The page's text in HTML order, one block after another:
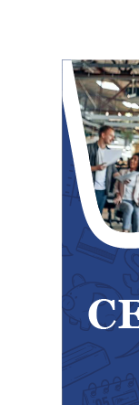
COVER STORY
TRUMP’S
AMERICA